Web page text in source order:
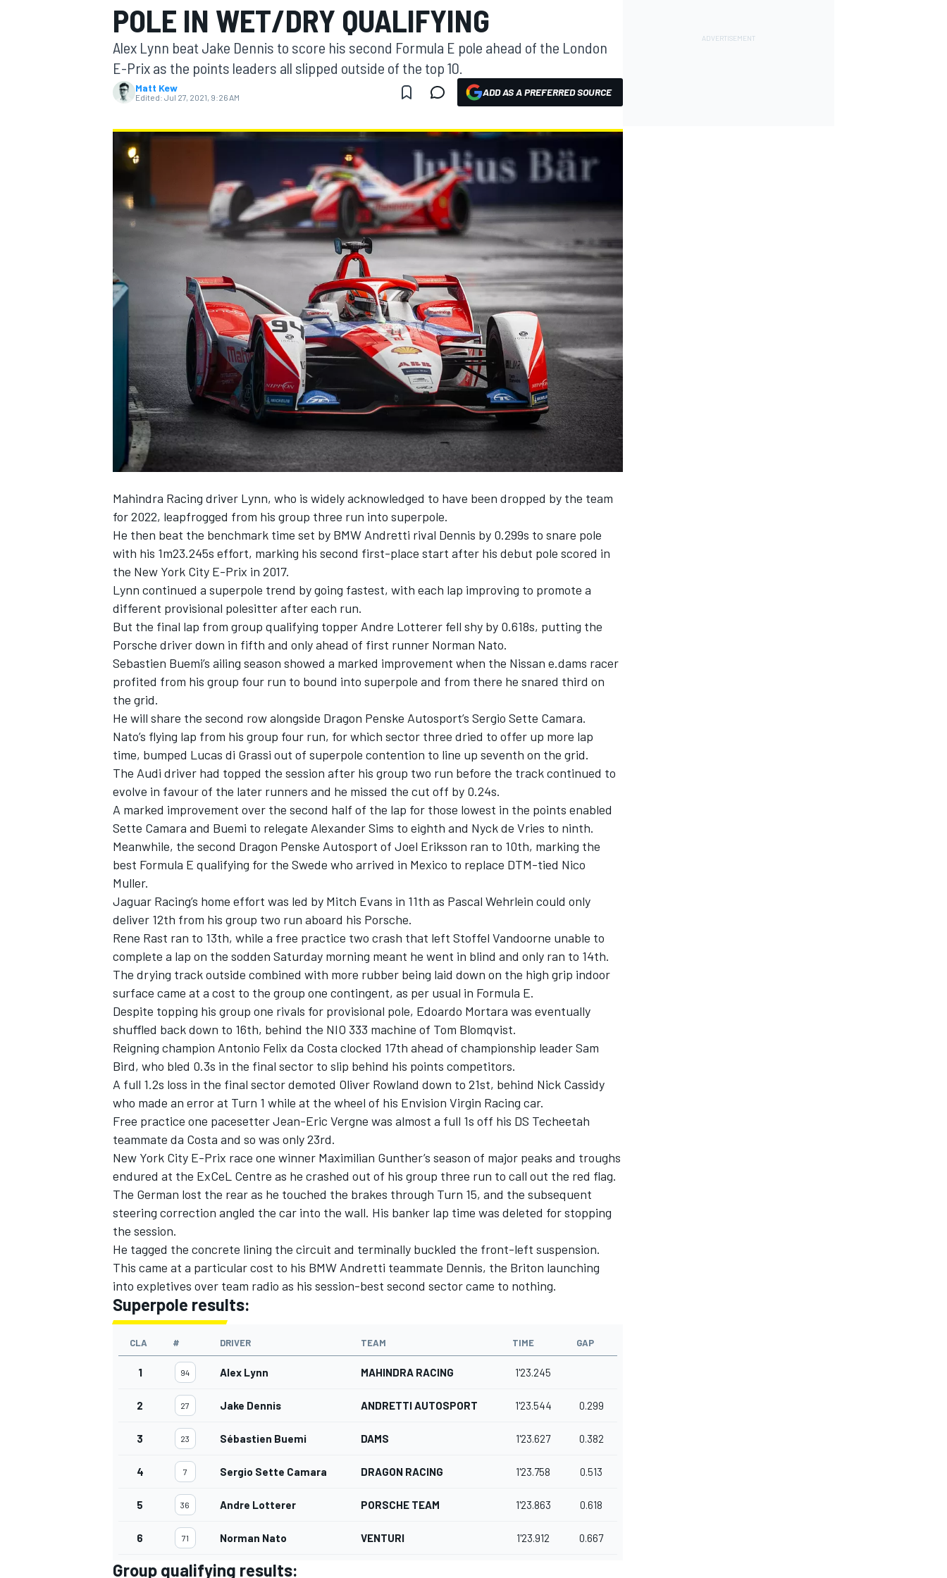
MOTOGP
SUPERCARS
POLE IN WET/DRY QUALIFYING
Alex Lynn beat Jake Dennis to score his second Formula E pole ahead of the London
E-Prix as the points leaders all slipped outside of the top 10.
Matt Kew
Edited: Jul 27, 2021, 9:26 AM ADD AS A PREFERRED SOURCE
Mahindra Racing driver Lynn, who is widely acknowledged to have been dropped by the team
for 2022, leapfrogged from his group three run into superpole.
He then beat the benchmark time set by BMW Andretti rival Dennis by 0.299s to snare pole
with his 1m23.245s effort, marking his second first-place start after his debut pole scored in
the New York City E-Prix in 2017.
Lynn continued a superpole trend by going fastest, with each lap improving to promote a
different provisional polesitter after each run.
But the final lap from group qualifying topper Andre Lotterer fell shy by 0.618s, putting the
Porsche driver down in fifth and only ahead of first runner Norman Nato.
Sebastien Buemi’s ailing season showed a marked improvement when the Nissan e.dams racer
profited from his group four run to bound into superpole and from there he snared third on
the grid.
He will share the second row alongside Dragon Penske Autosport’s Sergio Sette Camara.
Nato’s flying lap from his group four run, for which sector three dried to offer up more lap
time, bumped Lucas di Grassi out of superpole contention to line up seventh on the grid.
The Audi driver had topped the session after his group two run before the track continued to
evolve in favour of the later runners and he missed the cut off by 0.24s.
A marked improvement over the second half of the lap for those lowest in the points enabled
Sette Camara and Buemi to relegate Alexander Sims to eighth and Nyck de Vries to ninth.
Meanwhile, the second Dragon Penske Autosport of Joel Eriksson ran to 10th, marking the
best Formula E qualifying for the Swede who arrived in Mexico to replace DTM-tied Nico
Muller.
Jaguar Racing’s home effort was led by Mitch Evans in 11th as Pascal Wehrlein could only
deliver 12th from his group two run aboard his Porsche.
Rene Rast ran to 13th, while a free practice two crash that left Stoffel Vandoorne unable to
complete a lap on the sodden Saturday morning meant he went in blind and only ran to 14th.
The drying track outside combined with more rubber being laid down on the high grip indoor
surface came at a cost to the group one contingent, as per usual in Formula E.
Despite topping his group one rivals for provisional pole, Edoardo Mortara was eventually
shuffled back down to 16th, behind the NIO 333 machine of Tom Blomqvist.
Reigning champion Antonio Felix da Costa clocked 17th ahead of championship leader Sam
Bird, who bled 0.3s in the final sector to slip behind his points competitors.
A full 1.2s loss in the final sector demoted Oliver Rowland down to 21st, behind Nick Cassidy
who made an error at Turn 1 while at the wheel of his Envision Virgin Racing car.
Free practice one pacesetter Jean-Eric Vergne was almost a full 1s off his DS Techeetah
teammate da Costa and so was only 23rd.
New York City E-Prix race one winner Maximilian Gunther’s season of major peaks and troughs
endured at the ExCeL Centre as he crashed out of his group three run to call out the red flag.
The German lost the rear as he touched the brakes through Turn 15, and the subsequent
steering correction angled the car into the wall. His banker lap time was deleted for stopping
the session.
He tagged the concrete lining the circuit and terminally buckled the front-left suspension.
This came at a particular cost to his BMW Andretti teammate Dennis, the Briton launching
into expletives over team radio as his session-best second sector came to nothing.
Superpole results:
CLA # DRIVER TEAM TIME GAP
1 94 Alex Lynn MAHINDRA RACING 1'23.245
2 27 Jake Dennis ANDRETTI AUTOSPORT 1'23.544 0.299
3 23 Sébastien Buemi DAMS 1'23.627 0.382
4 7 Sergio Sette Camara DRAGON RACING 1'23.758 0.513
5 36 Andre Lotterer PORSCHE TEAM 1'23.863 0.618
6 71 Norman Nato VENTURI 1'23.912 0.667
Group qualifying results: